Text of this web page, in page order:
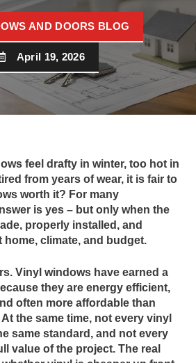
AND DOORS BLOG
April 19, 2026
feel drafty in winter, too hot in
from years of wear, it is fair to
worth it? For many
is yes – but only when the
properly installed, and
climate, and budget.
Vinyl windows have earned a
they are energy efficient,
often more affordable than
the same time, not every vinyl
same standard, and not every
value of the project. The real